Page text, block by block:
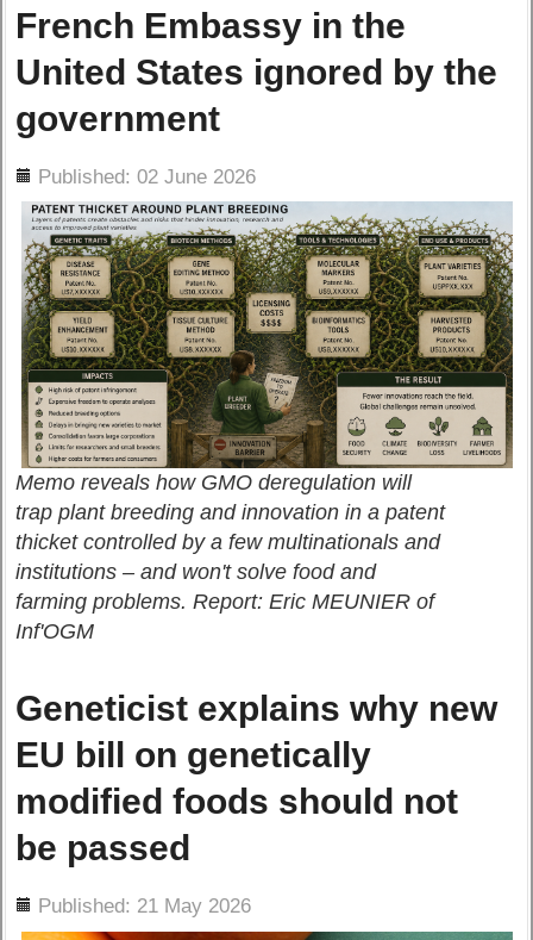
French Embassy in the
United States ignored by the
government
Published: 02 June 2026
Memo reveals how GMO deregulation will
trap plant breeding and innovation in a patent
thicket controlled by a few multinationals and
institutions – and won't solve food and
farming problems. Report: Eric MEUNIER of
Inf'OGM
Geneticist explains why new
EU bill on genetically
modified foods should not
be passed
Published: 21 May 2026